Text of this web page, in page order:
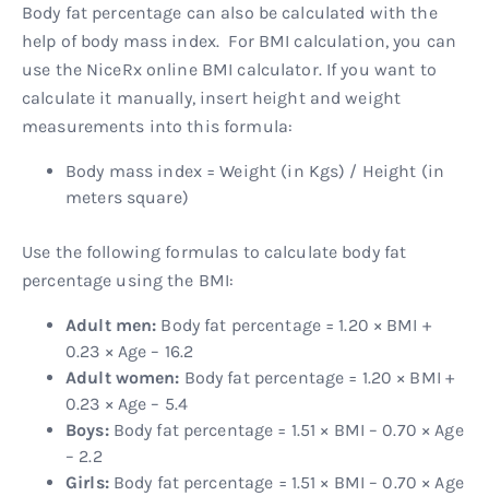
Body fat percentage can also be calculated with the
help of body mass index. For BMI calculation, you can
use the NiceRx online BMI calculator. If you want to
calculate it manually, insert height and weight
measurements into this formula:
Body mass index = Weight (in Kgs) / Height (in
meters square)
Use the following formulas to calculate body fat
percentage using the BMI:
Adult men: Body fat percentage = 1.20 × BMI +
0.23 × Age – 16.2
Adult women: Body fat percentage = 1.20 × BMI +
0.23 × Age – 5.4
Boys: Body fat percentage = 1.51 × BMI – 0.70 × Age
– 2.2
Girls: Body fat percentage = 1.51 × BMI – 0.70 × Age